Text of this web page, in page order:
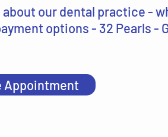
about our dental practice -
options - 32 Pearls -
Appointment